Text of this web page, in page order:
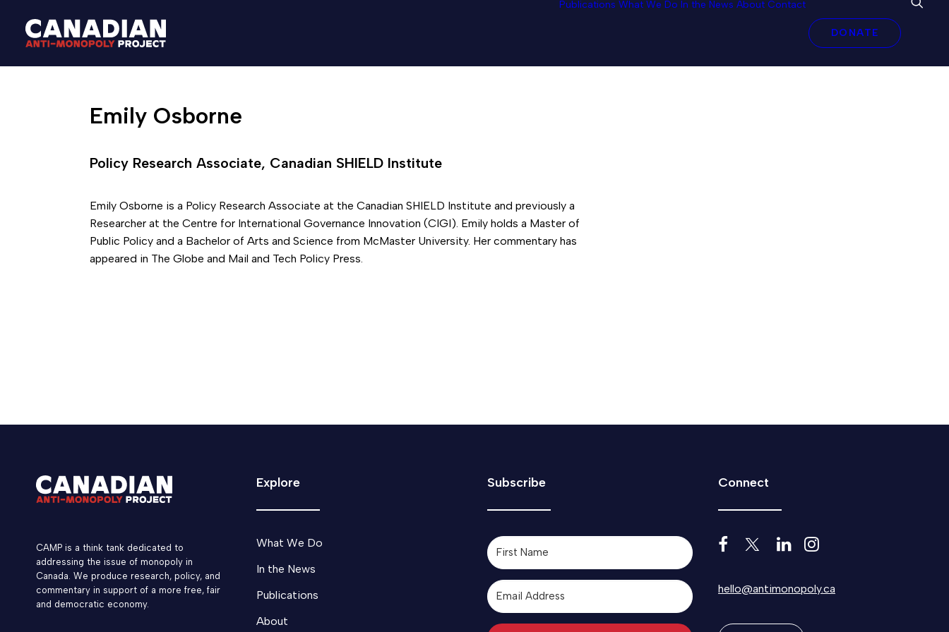
Publications What We Do In the News About Contact
DONATE
Emily Osborne
Policy Research Associate, Canadian SHIELD Institute
Emily Osborne is a Policy Research Associate at the Canadian SHIELD Institute and previously a
Researcher at the Centre for International Governance Innovation (CIGI). Emily holds a Master of
Public Policy and a Bachelor of Arts and Science from McMaster University. Her commentary has
appeared in The Globe and Mail and Tech Policy Press.
CAMP is a think tank dedicated to
addressing the issue of monopoly in
Canada. We produce research, policy, and
commentary in support of a more free, fair
and democratic economy.
Explore
What We Do
In the News
Publications
About
Subscribe Connect
hello@antimonopoly.ca